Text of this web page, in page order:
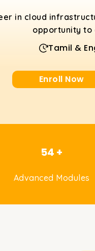
in cloud
opportunity to
Tamil &
Enroll Now
54 +
Advanced Modules